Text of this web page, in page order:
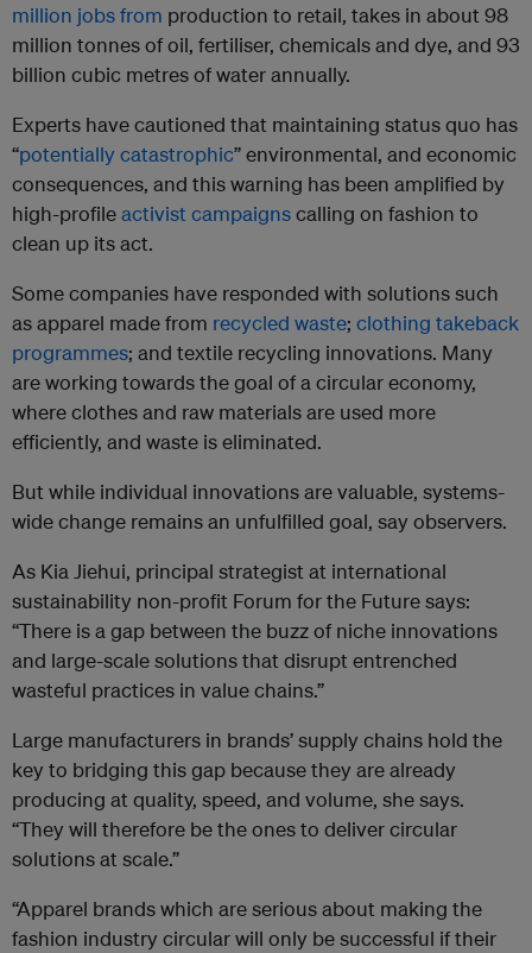
million jobs from production to retail, takes in about 98
million tonnes of oil, fertiliser, chemicals and dye, and 93
billion cubic metres of water annually.
Experts have cautioned that maintaining status quo has
“potentially catastrophic” environmental, and economic
consequences, and this warning has been amplified by
high-profileactivist campaignscalling on fashion to
clean up its act.
Some companies have responded with solutions such
as apparel made from recycled waste; clothing takeback
programmes; and textile recycling innovations. Many
are working towards the goal of a circular economy,
where clothes and raw materials are used more
efficiently, and waste is eliminated.
But while individual innovations are valuable, systems-
wide change remains an unfulfilled goal, say observers.
As Kia Jiehui, principal strategist at international
sustainability non-profit Forum for the Future says:
“There is a gap between the buzz of niche innovations
and large-scale solutions that disrupt entrenched
wasteful practices in value chains.”
Large manufacturers in brands’ supply chains hold the
key to bridging this gap because they are already
producing at quality, speed, and volume, she says.
“They will therefore be the ones to deliver circular
solutions at scale.”
“Apparel brands which are serious about making the
fashion industry circular will only be successful if their